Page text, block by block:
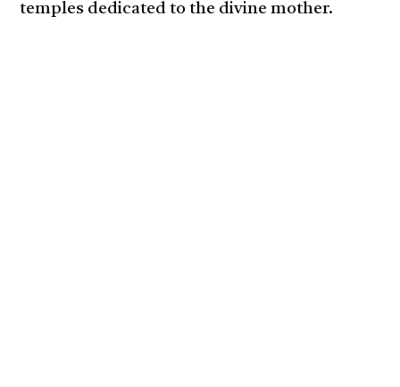
temples dedicated to the divine mother.